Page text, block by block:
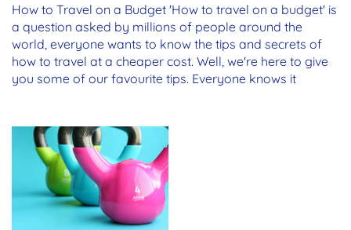
How to Travel on a Budget 'How to travel on a budget' is
a question asked by millions of people around the
world, everyone wants to know the tips and secrets of
how to travel at a cheaper cost. Well, we're here to give
you some of our favourite tips. Everyone knows it